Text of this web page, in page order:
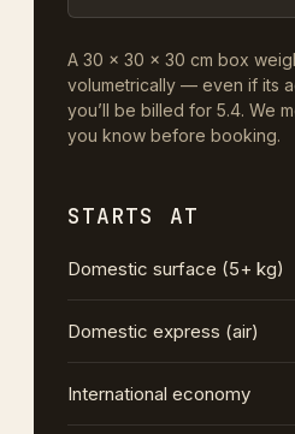
A 30 × 30 × 30 cm box
volumetrically — even if its
you’ll be billed for 5.4. We
you know before booking.
STARTS AT
Domestic surface (5+ kg)
Domestic express (air)
International economy